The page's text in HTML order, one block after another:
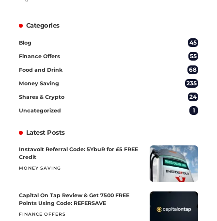
Categories
Blog 45
Finance Offers 55
Food and Drink 68
Money Saving 235
Shares & Crypto 24
Uncategorized 1
Latest Posts
Instavolt Referral Code: 5YbuR for £5 FREE
Credit
MONEY SAVING
Capital On Tap Review & Get 7500 FREE
Points Using Code: REFERSAVE
FINANCE OFFERS